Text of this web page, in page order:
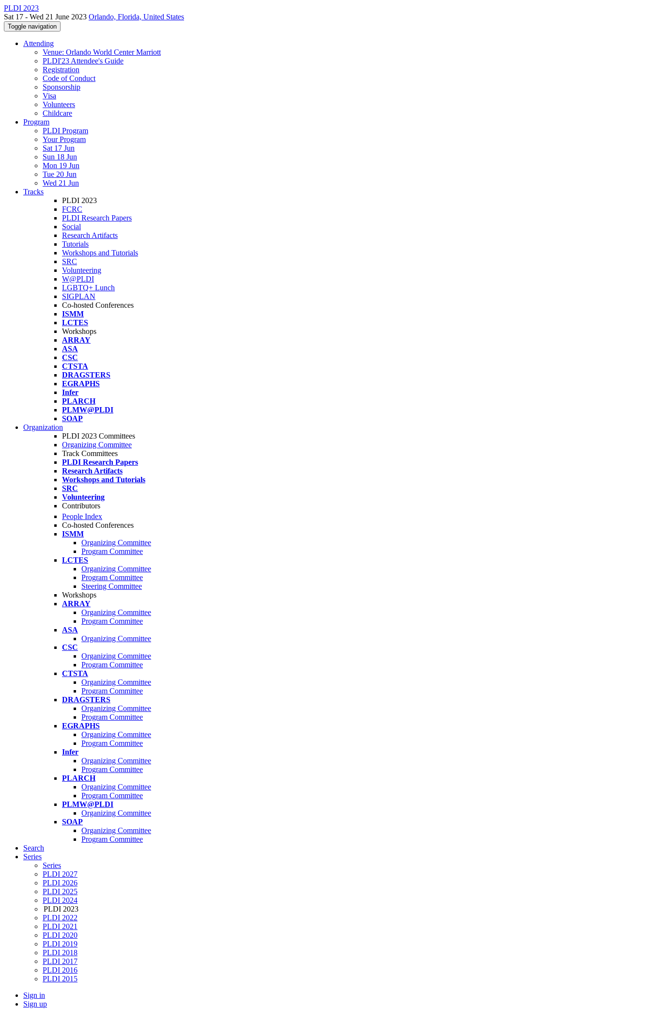
PLDI 2023
Sat 17 - Wed 21 June 2023 Orlando, Florida, United States
Toggle navigation
Attending
Venue: Orlando World Center Marriott
PLDI'23 Attendee's Guide
Registration
Code of Conduct
Sponsorship
Visa
Volunteers
Childcare
Program
PLDI Program
Your Program
Sat 17 Jun
Sun 18 Jun
Mon 19 Jun
Tue 20 Jun
Wed 21 Jun
Tracks
PLDI 2023
FCRC
PLDI Research Papers
Social
Research Artifacts
Tutorials
Workshops and Tutorials
SRC
Volunteering
W@PLDI
LGBTQ+ Lunch
SIGPLAN
Co-hosted Conferences
ISMM
LCTES
Workshops
ARRAY
ASA
CSC
CTSTA
DRAGSTERS
EGRAPHS
Infer
PLARCH
PLMW@PLDI
SOAP
Organization
PLDI 2023 Committees
Organizing Committee
Track Committees
PLDI Research Papers
Research Artifacts
Workshops and Tutorials
SRC
Volunteering
Contributors
People Index
Co-hosted Conferences
ISMM
Organizing Committee
Program Committee
LCTES
Organizing Committee
Program Committee
Steering Committee
Workshops
ARRAY
Organizing Committee
Program Committee
ASA
Organizing Committee
CSC
Organizing Committee
Program Committee
CTSTA
Organizing Committee
Program Committee
DRAGSTERS
Organizing Committee
Program Committee
EGRAPHS
Organizing Committee
Program Committee
Infer
Organizing Committee
Program Committee
PLARCH
Organizing Committee
Program Committee
PLMW@PLDI
Organizing Committee
SOAP
Organizing Committee
Program Committee
Search
Series
Series
PLDI 2027
PLDI 2026
PLDI 2025
PLDI 2024
PLDI 2023
PLDI 2022
PLDI 2021
PLDI 2020
PLDI 2019
PLDI 2018
PLDI 2017
PLDI 2016
PLDI 2015
Sign in
Sign up